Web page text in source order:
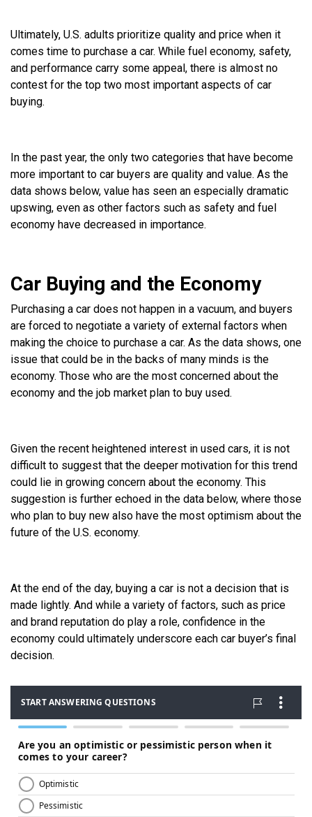
Ultimately, U.S. adults prioritize quality and price when it
comes time to purchase a car. While fuel economy, safety,
and performance carry some appeal, there is almost no
contest for the top two most important aspects of car
buying.
In the past year, the only two categories that have become
more important to car buyers are quality and value. As the
data shows below, value has seen an especially dramatic
upswing, even as other factors such as safety and fuel
economy have decreased in importance.
Car Buying and the Economy
Purchasing a car does not happen in a vacuum, and buyers
are forced to negotiate a variety of external factors when
making the choice to purchase a car. As the data shows, one
issue that could be in the backs of many minds is the
economy. Those who are the most concerned about the
economy and the job market plan to buy used.
Given the recent heightened interest in used cars, it is not
difficult to suggest that the deeper motivation for this trend
could lie in growing concern about the economy. This
suggestion is further echoed in the data below, where those
who plan to buy new also have the most optimism about the
future of the U.S. economy.
At the end of the day, buying a car is not a decision that is
made lightly. And while a variety of factors, such as price
and brand reputation do play a role, confidence in the
economy could ultimately underscore each car buyer’s final
decision.